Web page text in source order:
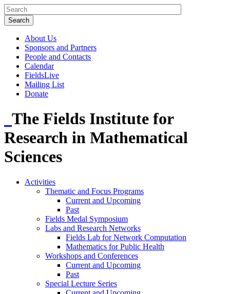
About Us
Sponsors and Partners
People and Contacts
Calendar
FieldsLive
Mailing List
Donate
The Fields Institute for
Research in Mathematical
Sciences
Activities
Thematic and Focus Programs
Current and Upcoming
Past
Fields Medal Symposium
Labs and Research Networks
Fields Lab for Network Computation
Mathematics for Public Health
Workshops and Conferences
Current and Upcoming
Past
Special Lecture Series